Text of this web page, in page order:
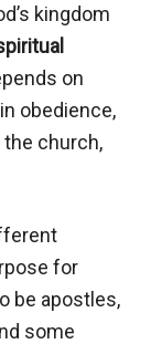
kingdom
on
obedience,
church,
for
be apostles,
some